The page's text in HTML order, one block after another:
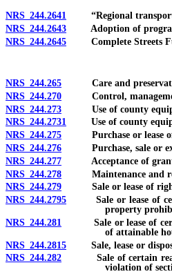
NRS 244.2641 “Regional
NRS 244.2643 Adoption of program
NRS 244.2645 Complete Streets
NRS 244.265 Care and
NRS 244.270 Control,
NRS 244.273 Use of county
NRS 244.2731 Use of county
NRS 244.275 Purchase or lease of
NRS 244.276 Purchase, sale or
NRS 244.277 Acceptance of grant
NRS 244.278 Maintenance and
NRS 244.279 Sale or lease of
NRS 244.2795 Sale or lease of
property
NRS 244.281
Sale or lease of certain
of attainable
NRS 244.2815 Sale, lease or
NRS 244.282 Sale of certain real
violation of